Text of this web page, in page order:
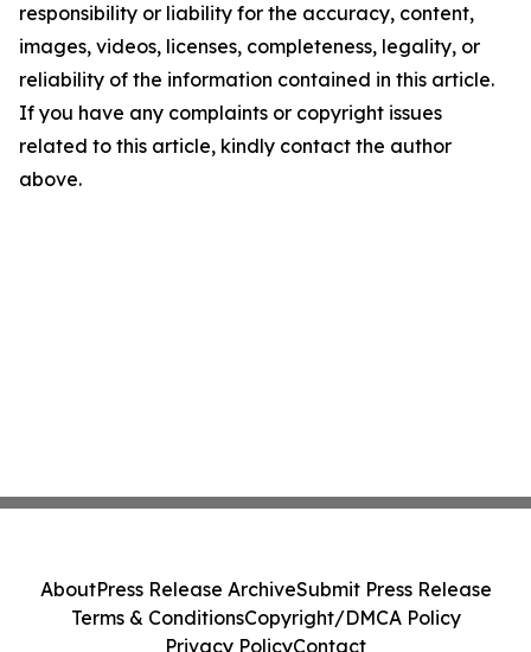
responsibility or liability for the accuracy, content,
images, videos, licenses, completeness, legality, or
reliability of the information contained in this article.
If you have any complaints or copyright issues
related to this article, kindly contact the author
above.
AboutPress Release ArchiveSubmit Press Release
Terms & ConditionsCopyright/DMCA Policy
Privacy PolicyContact